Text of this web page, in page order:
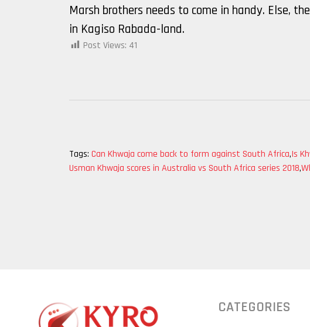
Marsh brothers needs to come in handy. Else,
in Kagiso Rabada-land.
Post Views: 41
Tags: Can Khwaja come back to form against South Africa,Is
Usman Khwaja scores in Australia vs South Africa series 2018,
CATEGORIES